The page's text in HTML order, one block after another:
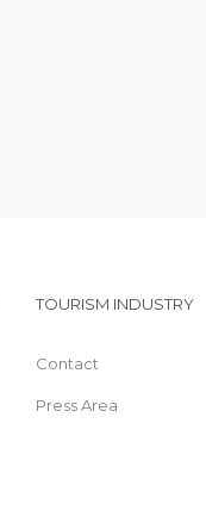
TOURISM INDUSTRY
Contact
Press Area